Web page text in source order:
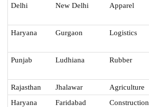
Delhi New Delhi Apparel
Haryana Gurgaon Logistics
Punjab Ludhiana Rubber
Rajasthan Jhalawar Agriculture
Haryana
Faridabad Construction